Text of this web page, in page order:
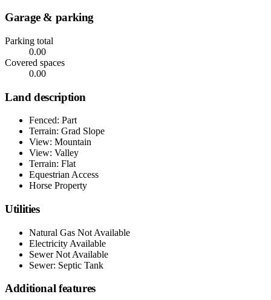
Garage & parking
Parking total
0.00
Covered spaces
0.00
Land description
Fenced: Part
Terrain: Grad Slope
View: Mountain
View: Valley
Terrain: Flat
Equestrian Access
Horse Property
Utilities
Natural Gas Not Available
Electricity Available
Sewer Not Available
Sewer: Septic Tank
Additional features